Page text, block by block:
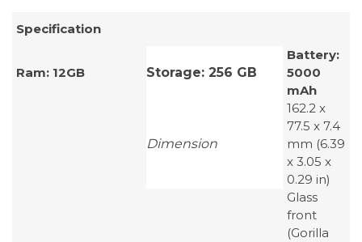
Specification
Ram: 12GB Storage: 256 GB
Battery:
5000
mAh
Dimension
162.2 x
77.5 x 7.4
mm (6.39
x 3.05 x
0.29 in)
Glass
front
(Gorilla